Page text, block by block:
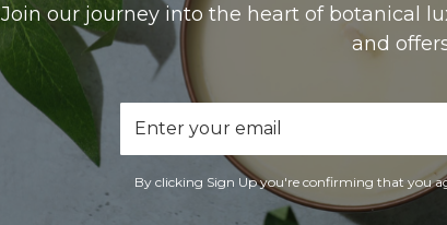
Join our journey into the heart of botanical
and
Address
By clicking Sign Up you're confirming that you